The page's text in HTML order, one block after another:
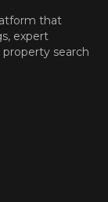
that
expert
search